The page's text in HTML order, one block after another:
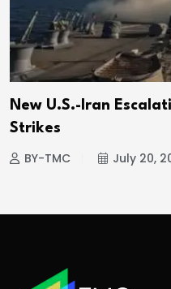
New U.S.-Iran
Strikes
BY-TMC July 20,